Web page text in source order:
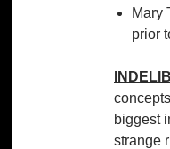
Mary
prior
biggest
strange